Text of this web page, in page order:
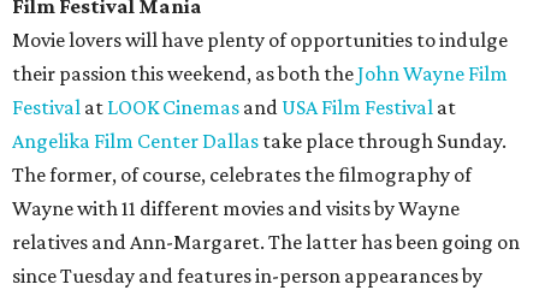
Film Festival Mania
Movie lovers will have plenty of opportunities to indulge
their passion this weekend, as both theJohn Wayne Film
Festival at LOOK Cinemas and USA Film Festival at
Angelika Film Center Dallas take place through Sunday.
The former, of course, celebrates the filmography of
Wayne with 11 different movies and visits by Wayne
relatives and Ann-Margaret. The latter has been going on
since Tuesday and features in-person appearances by